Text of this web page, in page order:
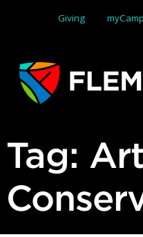
Giving
Tag: Art